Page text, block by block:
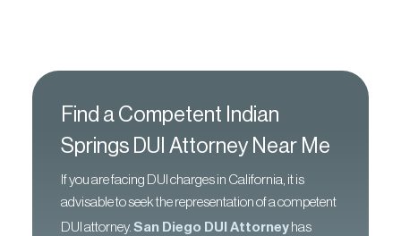
Find a Competent Indian
Springs DUI Attorney Near Me
If you are facing DUI charges in California, it is
advisable to seek the representation of a competent
DUI attorney.San Diego DUI Attorneyhas